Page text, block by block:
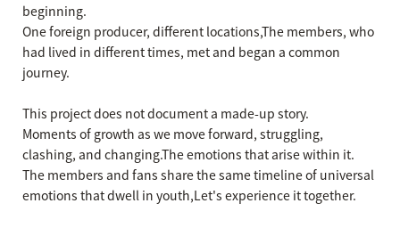
beginning.
One foreign producer, different locations,The members, who
had lived in different times, met and began a common
journey.
This project does not document a made-up story.
Moments of growth as we move forward, struggling,
clashing, and changing.The emotions that arise within it.
The members and fans share the same timeline of universal
emotions that dwell in youth,Let's experience it together.